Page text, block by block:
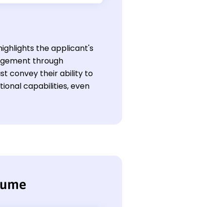
the applicant's
through
convey their ability to
capabilities, even